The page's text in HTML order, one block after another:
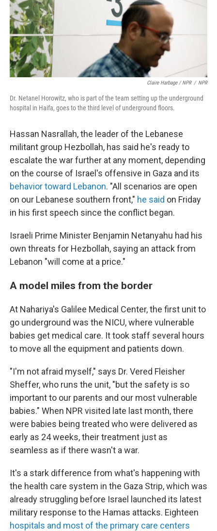
Claire Harbage / NPR / NPR
Dr. Netanel Horowitz, who is part of the team setting up the underground
hospital in Haifa, goes to the third level of underground floors.
Hassan Nasrallah, the leader of the Lebanese
militant group Hezbollah, has said he's ready to
escalate the war further at any moment, depending
on the course of Israel's offensive in Gaza and its
behavior toward Lebanon. "All scenarios are open
on our Lebanese southern front," he said on Friday
in his first speech since the conflict began.
Israeli Prime Minister Benjamin Netanyahu had his
own threats for Hezbollah, saying an attack from
Lebanon "will come at a price."
A model miles from the border
At Nahariya's Galilee Medical Center, the first unit to
go underground was the NICU, where vulnerable
babies get medical care. It took staff several hours
to move all the equipment and patients down.
"I'm not afraid myself," says Dr. Vered Fleisher
Sheffer, who runs the unit, "but the safety is so
important to our parents and our most vulnerable
babies." When NPR visited late last month, there
were babies being treated who were delivered as
early as 24 weeks, their treatment just as
seamless as if there wasn't a war.
It's a stark difference from what's happening with
the health care system in the Gaza Strip, which was
already struggling before Israel launched its latest
military response to the Hamas attacks. Eighteen
hospitals and most of the primary care centers